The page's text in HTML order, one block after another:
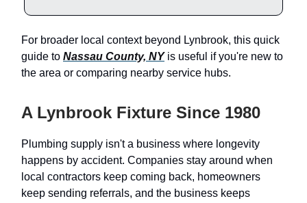
For broader local context beyond Lynbrook, this quick
guide to Nassau County, NYis useful if you're new to
the area or comparing nearby service hubs.
A Lynbrook Fixture Since 1980
Plumbing supply isn't a business where longevity
happens by accident. Companies stay around when
local contractors keep coming back, homeowners
keep sending referrals, and the business keeps